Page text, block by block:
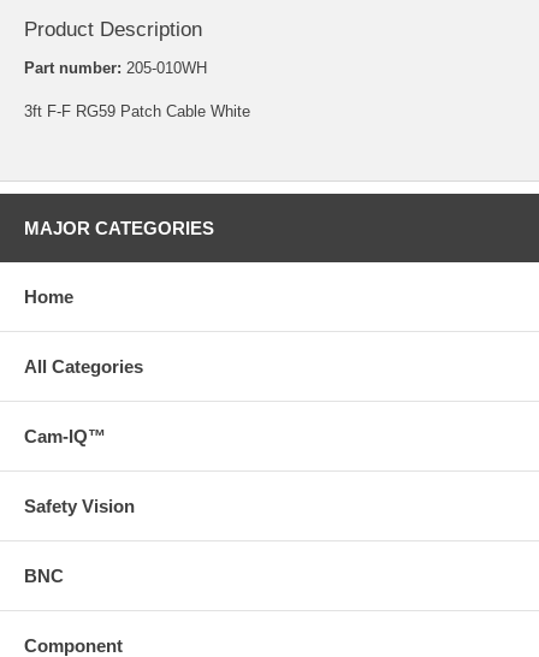
Product Description
Part number: 205-010WH
3ft F-F RG59 Patch Cable White
MAJOR CATEGORIES
Home
All Categories
Cam-IQ™
Safety Vision
BNC
Component